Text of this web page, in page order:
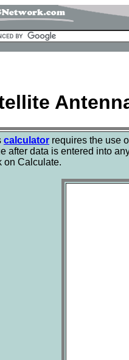
calculator requires the use
after data is entered into
on Calculate.